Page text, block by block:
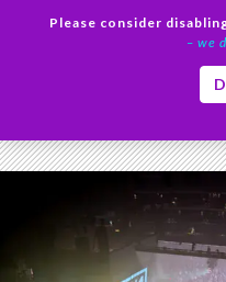
Please consider
– we